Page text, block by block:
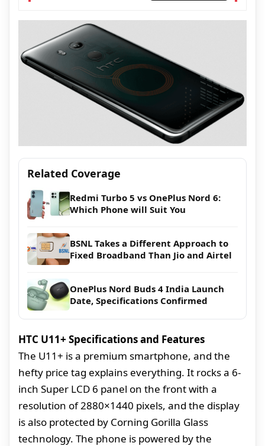
Related Coverage
Redmi Turbo 5 vs OnePlus Nord 6:
Which Phone will Suit You
BSNL Takes a Different Approach to
Fixed Broadband Than Jio and Airtel
OnePlus Nord Buds 4 India Launch
Date, Specifications Confirmed
HTC U11+ Specifications and Features
The U11+ is a premium smartphone, and the
hefty price tag explains everything. It rocks a 6-
inch Super LCD 6 panel on the front with a
resolution of 2880×1440 pixels, and the display
is also protected by Corning Gorilla Glass
technology. The phone is powered by the